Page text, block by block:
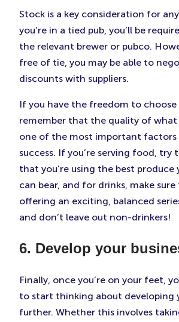
Stock is a key consideration for
you’re in a tied pub, you’ll be
the relevant brewer or pubco.
free of tie, you may be able to
discounts with suppliers.
If you have the freedom to choose
remember that the quality of what
one of the most important factors
success. If you’re serving food, try
that you’re using the best produce
can bear, and for drinks, make sure
offering an exciting, balanced
and don’t leave out non-drinkers!
6. Develop your
Finally, once you’re on your feet,
to start thinking about developing
further. Whether this involves